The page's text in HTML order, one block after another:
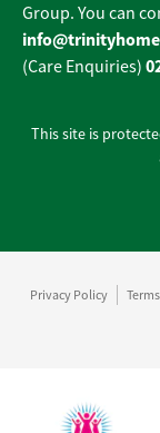
Group. You can
(Care Enquiries)
This site is
Privacy Policy